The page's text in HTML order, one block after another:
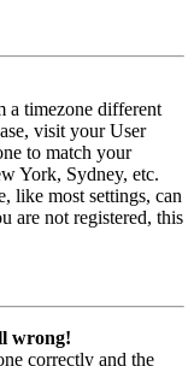
a timezone different
visit your User
to match your
York, Sydney, etc.
like most settings, can
are not registered, this
wrong!
correctly and the